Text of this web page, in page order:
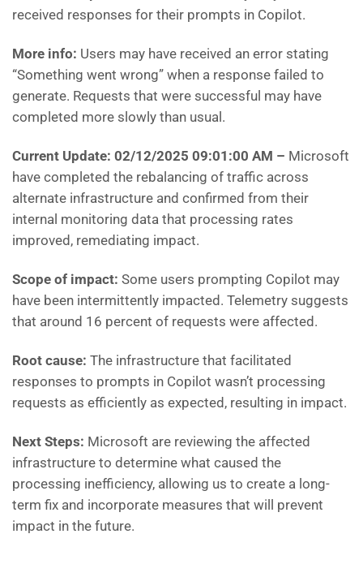
received responses for their prompts in Copilot.
More info: Users may have received an error stating
“Something went wrong” when a response failed to
generate. Requests that were successful may have
completed more slowly than usual.
Current Update: 02/12/2025 09:01:00 AM – Microsoft
have completed the rebalancing of traffic across
alternate infrastructure and confirmed from their
internal monitoring data that processing rates
improved, remediating impact.
Scope of impact: Some users prompting Copilot may
have been intermittently impacted. Telemetry suggests
that around 16 percent of requests were affected.
Root cause: The infrastructure that facilitated
responses to prompts in Copilot wasn’t processing
requests as efficiently as expected, resulting in impact.
Next Steps: Microsoft are reviewing the affected
infrastructure to determine what caused the
processing inefficiency, allowing us to create a long-
term fix and incorporate measures that will prevent
impact in the future.